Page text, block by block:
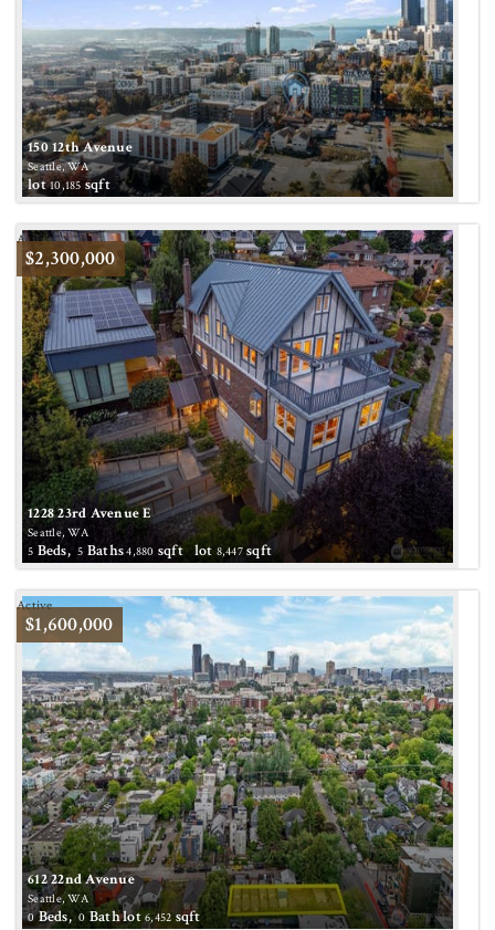
150 12th Avenue
Seattle, WA
lot10,185 sqft
1228 23rd Avenue E
Seattle, WA
$2,300,000
Active
5 Beds,5 Baths4,880 sqft lot 8,447sqft
612 22nd Avenue
Seattle, WA
$1,600,000
Active
0Beds,0 Bathlot 6,452sqft